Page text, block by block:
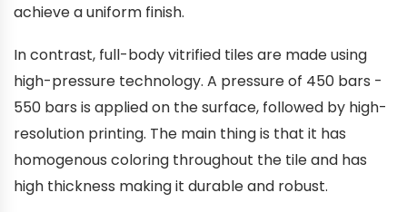
achieve a uniform finish.
In contrast, full-body vitrified tiles are made using
high-pressure technology. A pressure of 450 bars -
550 bars is applied on the surface, followed by high-
resolution printing. The main thing is that it has
homogenous coloring throughout the tile and has
high thickness making it durable and robust.